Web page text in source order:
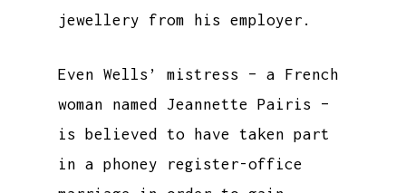
jewellery from his employer.
Even Wells’ mistress – a French
woman named Jeannette Pairis –
is believed to have taken part
in a phoney register-office